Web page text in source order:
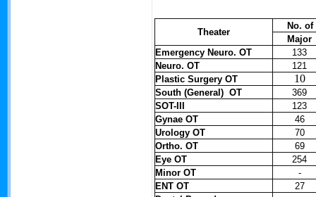
Theater
No.
Major
Emergency Neuro. OT
133
Neuro. OT
121
Plastic Surgery OT
10
South (General) OT
369
SOT-III
123
Gynae OT
46
Urology OT
70
Ortho. OT
69
Eye OT
254
Minor OT
-
ENT OT
27